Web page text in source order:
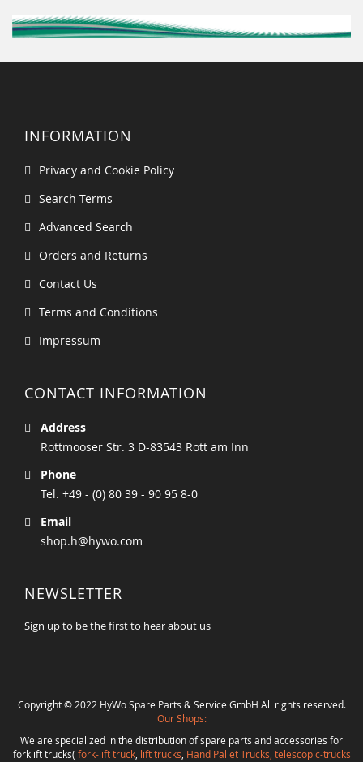
INFORMATION
Privacy and Cookie Policy
Search Terms
Advanced Search
Orders and Returns
Contact Us
Terms and Conditions
Impressum
CONTACT INFORMATION
Address
Rottmooser Str. 3 D-83543 Rott am Inn
Phone
Tel. +49 - (0) 80 39 - 90 95 8-0
Email
shop.h@hywo.com
NEWSLETTER
Sign up to be the first to hear about us
Copyright © 2022 HyWo Spare Parts & Service GmbH All rights reserved.
Our Shops:
We are specialized in the distribution of spare parts and accessories for
forklift trucks( fork-lift truck, lift trucks Hand Pallet Trucks, telescopic-trucks